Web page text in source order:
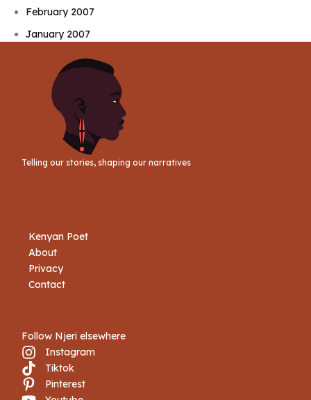
February 2007
January 2007
Telling our stories, shaping our narratives
Kenyan Poet
About
Privacy
Contact
Follow Njeri elsewhere
Instagram
Tiktok
Pinterest